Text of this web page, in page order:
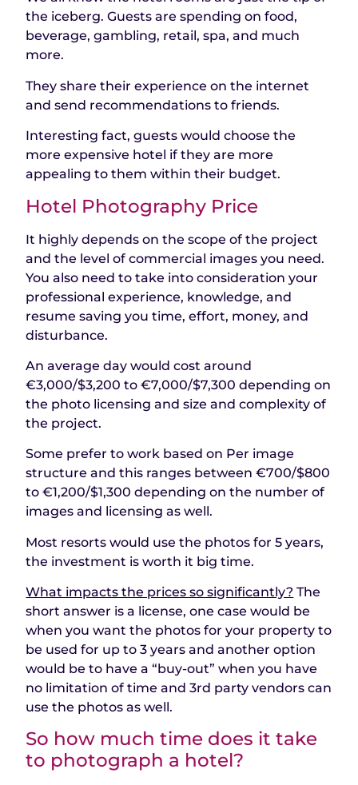
the iceberg. Guests are spending on food,
beverage, gambling, retail, spa, and much
more.
They share their experience on the internet
and send recommendations to friends.
Interesting fact, guests would choose the
more expensive hotel if they are more
appealing to them within their budget.
Hotel Photography Price
It highly depends on the scope of the project
and the level of commercial images you need.
You also need to take into consideration your
professional experience, knowledge, and
resume saving you time, effort, money, and
disturbance.
An average day would cost around
€3,000/$3,200 to €7,000/$7,300 depending on
the photo licensing and size and complexity of
the project.
Some prefer to work based on Per image
structure and this ranges between €700/$800
to €1,200/$1,300 depending on the number of
images and licensing as well.
Most resorts would use the photos for 5 years,
the investment is worth it big time.
What impacts the prices so significantly? The
short answer is a license, one case would be
when you want the photos for your property to
be used for up to 3 years and another option
would be to have a “buy-out” when you have
no limitation of time and 3rd party vendors can
use the photos as well.
So how much time does it take
to photograph a hotel?